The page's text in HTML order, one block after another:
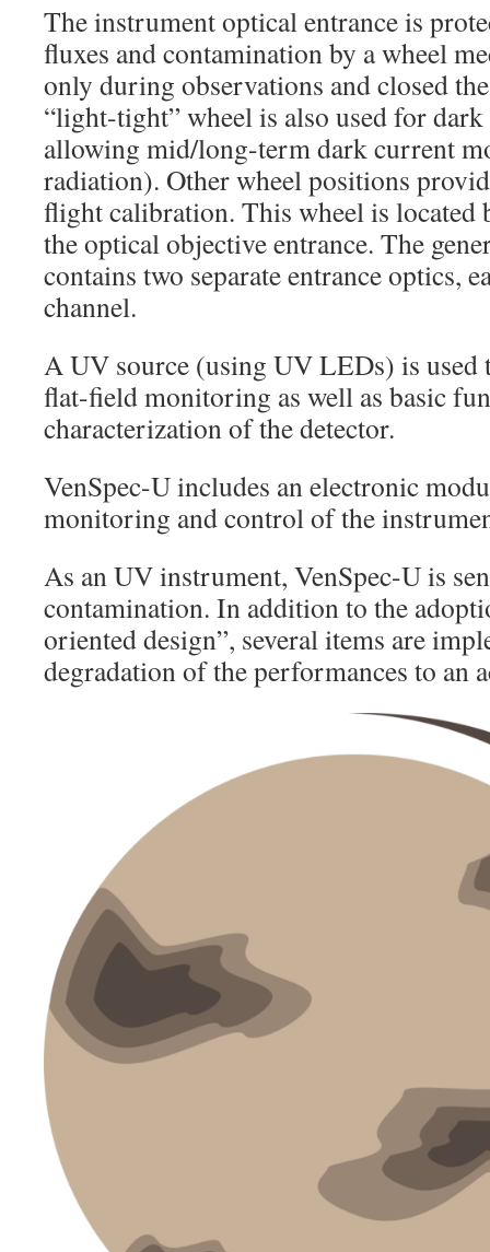
The instrument optical entrance is
fluxes and contamination by a wheel
only during observations and closed
“light-tight” wheel is also used for dark
allowing mid/long-term dark current
radiation). Other wheel positions
flight calibration. This wheel is located
the optical objective entrance. The
contains two separate entrance optics,
channel.
A UV source (using UV LEDs) is
flat-field monitoring as well as basic
characterization of the detector.
VenSpec-U includes an electronic
monitoring and control of the
As an UV instrument, VenSpec-U is
contamination. In addition to the
oriented design”, several items are
degradation of the performances to an